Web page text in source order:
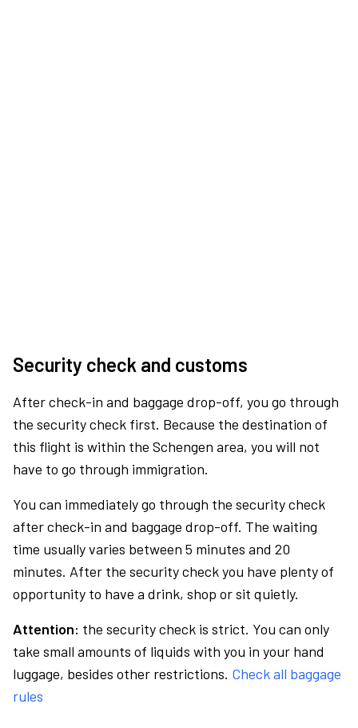
Security check and customs
After check-in and baggage drop-off, you go through
the security check first. Because the destination of
this flight is within the Schengen area, you will not
have to go through immigration.
You can immediately go through the security check
after check-in and baggage drop-off. The waiting
time usually varies between 5 minutes and 20
minutes. After the security check you have plenty of
opportunity to have a drink, shop or sit quietly.
Attention: the security check is strict. You can only
take small amounts of liquids with you in your hand
luggage, besides other restrictions. Check all baggage
rules